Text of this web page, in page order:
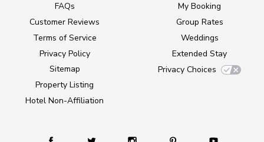
FAQs
Customer Reviews
Terms of Service
Privacy Policy
Sitemap
Property Listing
Hotel Non-Affiliation
My Booking
Group Rates
Weddings
Extended Stay
Privacy Choices